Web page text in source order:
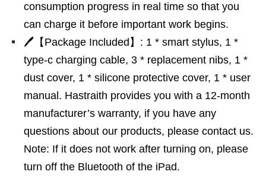
consumption progress in real time so that you
can charge it before important work begins.
🖊【Package Included】: 1 * smart stylus, 1 *
type-c charging cable, 3 * replacement nibs, 1 *
dust cover, 1 * silicone protective cover, 1 * user
manual. Hastraith provides you with a 12-month
manufacturer’s warranty, if you have any
questions about our products, please contact us.
Note: If it does not work after turning on, please
turn off the Bluetooth of the iPad.